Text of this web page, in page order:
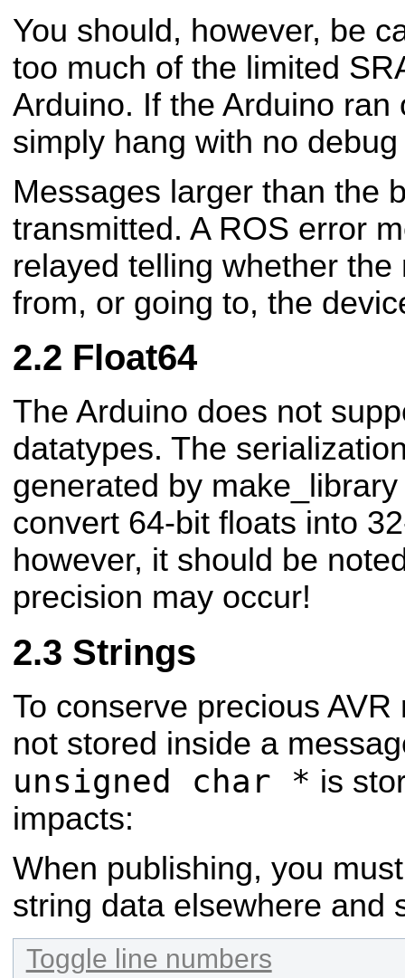
You should, however, be
too much of the limited
Arduino. If the Arduino ran
simply hang with no
Messages larger than the
transmitted. A ROS error
relayed telling whether
from, or going to, the
Float64
The Arduino does not
datatypes. The
generated by
convert 64-bit floats into
however, it should be
precision may occur!
Strings
To conserve precious
not stored inside a
unsigned char * is
impacts:
When publishing, you
string data elsewhere and
Toggle line numbers